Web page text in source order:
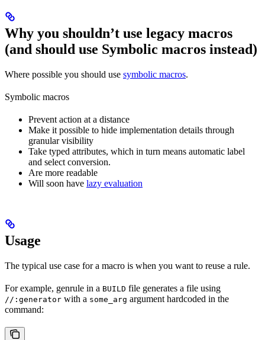
Why you shouldn’t use legacy macros
(and should use Symbolic macros instead)
Where possible you should use symbolic macros.
Symbolic macros
Prevent action at a distance
Make it possible to hide implementation details through
granular visibility
Take typed attributes, which in turn means automatic label
and select conversion.
Are more readable
Will soon have lazy evaluation
Usage
The typical use case for a macro is when you want to reuse a rule.
For example, genrule in a BUILD file generates a file using
//:generator with a some_arg argument hardcoded in the
command: